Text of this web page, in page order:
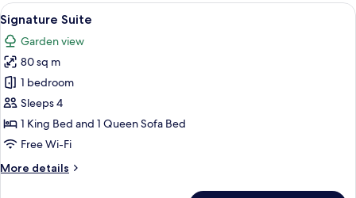
View
all
photos
for
Signature
Suite
A bedroom with a large bed, a
6
Signature Suite
Garden view
80 sq m
1 bedroom
Sleeps 4
1 King Bed and 1 Queen Sofa Bed
Free Wi-Fi
More details
More